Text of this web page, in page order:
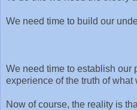
We need time to build our
We need time to establish our
experience of the truth of what
Now of course, the reality is